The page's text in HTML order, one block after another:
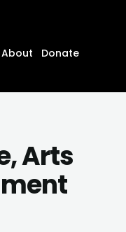
About
Donate
Arts